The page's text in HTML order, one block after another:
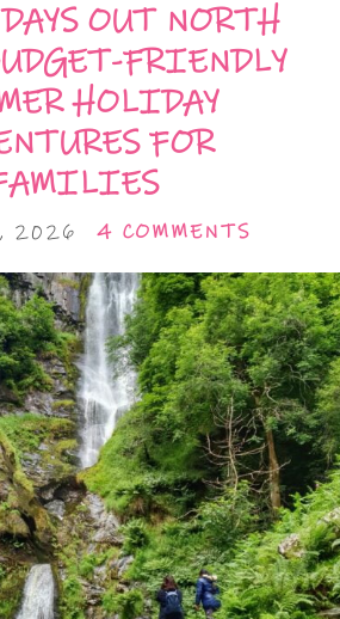
OUT NORTH
FRIENDLY
HOLIDAY
FOR
2026 4 COMMENTS